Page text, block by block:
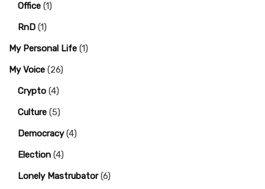
Office (1)
RnD (1)
My Personal Life (1)
My Voice (26)
Crypto (4)
Culture (5)
Democracy(4)
Election (4)
Lonely Mastrubator(6)